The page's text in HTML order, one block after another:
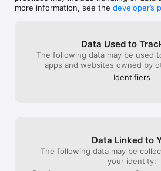
more information, see the developer’s
Data Used to
The following data may be used
apps and websites owned by
Identifiers
Data Linked to
The following data may be
your identity: